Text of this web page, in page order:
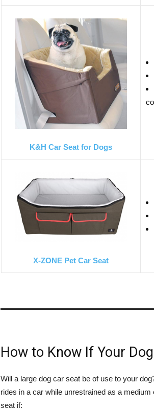
K&H Car Seat for Dogs
X-ZONE Pet Car Seat
How to Know If Your
Will a large dog car seat be of use to your
rides in a car while unrestrained as a
seat if: